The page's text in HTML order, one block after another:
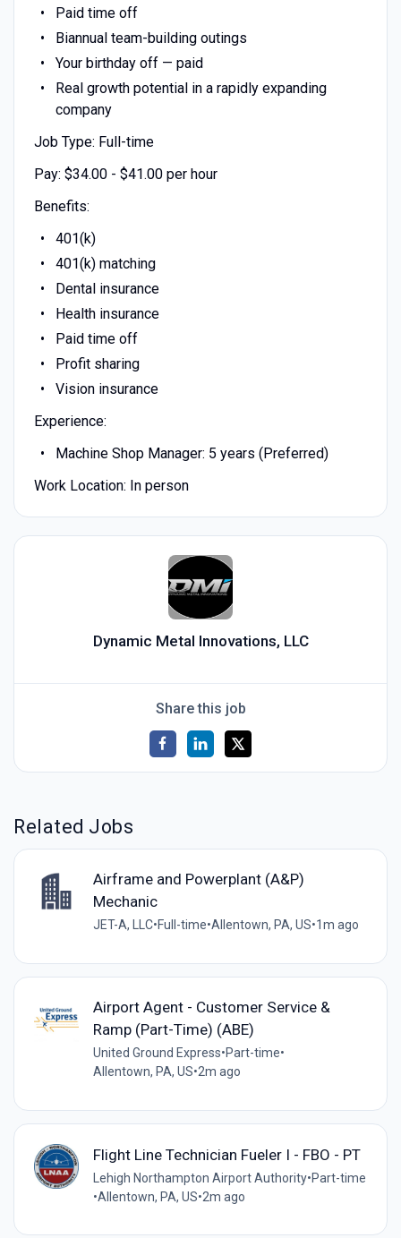
Paid time off
Biannual team-building outings
Your birthday off — paid
Real growth potential in a rapidly expanding
company
Job Type: Full-time
Pay: $34.00 - $41.00 per hour
Benefits:
401(k)
401(k) matching
Dental insurance
Health insurance
Paid time off
Profit sharing
Vision insurance
Experience:
Machine Shop Manager: 5 years (Preferred)
Work Location: In person
Dynamic Metal Innovations, LLC
Share this job
Related Jobs
Airframe and Powerplant (A&P)
Mechanic
JET-A, LLC•Full-time•Allentown, PA, US•1m ago
Airport Agent - Customer Service &
Ramp (Part-Time) (ABE)
United Ground Express•Part-time•
Allentown, PA, US•2m ago
Flight Line Technician Fueler I - FBO - PT
Lehigh Northampton Airport Authority•Part-time
•Allentown, PA, US•2m ago